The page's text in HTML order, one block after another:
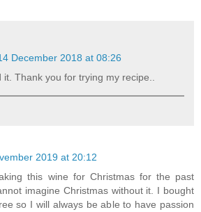
December 2018 at 08:26
it. Thank you for trying my recipe..
2019 at 20:12
this wine for Christmas for the past
imagine Christmas without it. I bought
so I will always be able to have passion